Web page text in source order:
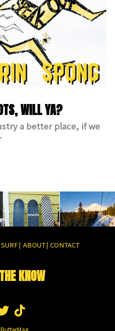
WILL YA?
a better place, if we
SURF| ABOUT| CONTACT
KNOW
ButterMag